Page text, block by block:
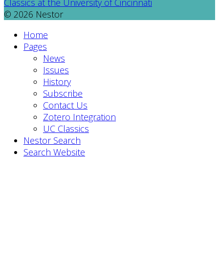
Classics at the University of Cincinnati
© 2026 Nestor
Home
Pages
News
Issues
History
Subscribe
Contact Us
Zotero Integration
UC Classics
Nestor Search
Search Website